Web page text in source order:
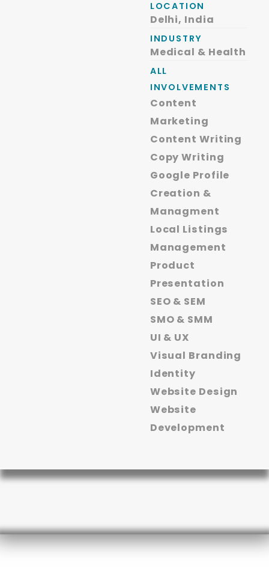
LOCATION
Delhi, India
INDUSTRY
Medical & Health
ALL
INVOLVEMENTS
Content
Marketing
Content Writing
Copy Writing
Google Profile
Creation &
Managment
Local Listings
Management
Product
Presentation
SEO & SEM
SMO & SMM
UI & UX
Visual Branding
Identity
Website Design
Website
Development